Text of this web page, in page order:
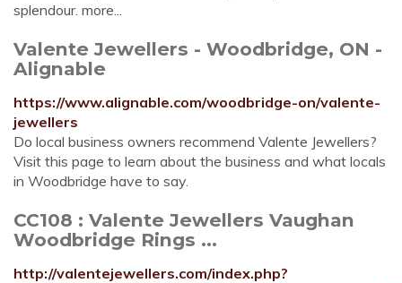
splendour. more...
Valente Jewellers - Woodbridge, ON -
Alignable
https://www.alignable.com/woodbridge-on/valente-
jewellers
Do local business owners recommend Valente Jewellers?
Visit this page to learn about the business and what locals
in Woodbridge have to say.
CC108 : Valente Jewellers Vaughan
Woodbridge Rings ...
http://valentejewellers.com/index.php?